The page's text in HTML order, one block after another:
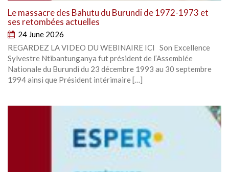
Le massacre des Bahutu du Burundi de 1972-1973 et
ses retombées actuelles
24 June 2026
REGARDEZ LA VIDEO DU WEBINAIRE ICI Son Excellence
Sylvestre Ntibantunganya fut président de l’Assemblée
Nationale du Burundi du 23 décembre 1993 au 30 septembre
1994 ainsi que Président intérimaire […]